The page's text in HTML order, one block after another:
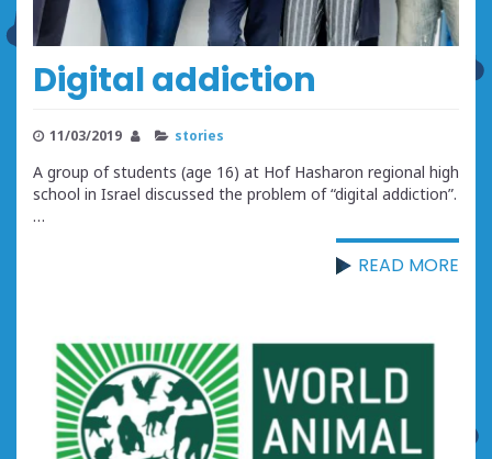
Digital addiction
11/03/2019 stories
A group of students (age 16) at Hof Hasharon regional high
school in Israel discussed the problem of “digital addiction”.
…
READ MORE